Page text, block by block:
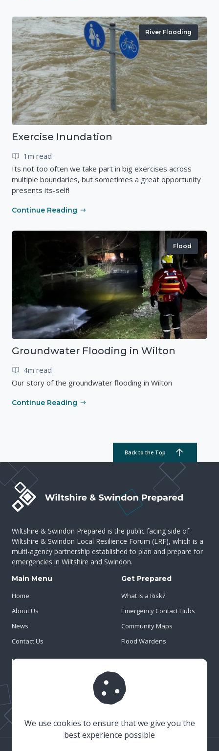
River Flooding
Exercise Inundation
1m read
Its not too often we take part in big exercises across
multiple boundaries, but sometimes a great opportunity
presents its-self!
Continue Reading
Flood
Groundwater Flooding in Wilton
4m read
Our story of the groundwater flooding in Wilton
Continue Reading
Back to the Top
Wiltshire & Swindon Prepared is the public facing side of
Wiltshire & Swindon Local Resilience Forum (LRF), which is a
multi-agency partnership established to plan and prepare for
emergencies in Wiltshire and Swindon.
Main Menu
Home
About Us
News
Contact Us
Get Prepared
What is a Risk?
Emergency Contact Hubs
Community Maps
Flood Wardens
Important Info
We use cookies to ensure that we give you the
best experience possible